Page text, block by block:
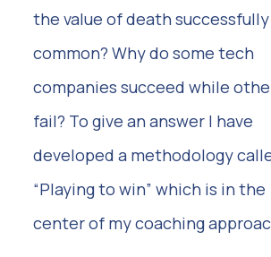
the value of death
common? Why do some tech
companies succeed while
fail? To give an answer I have
developed a methodology
“Playing to win” which is in the
center of my coaching